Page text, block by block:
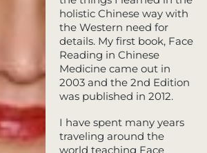
holistic Chinese way with
the Western need for
details. My first book, Face
Reading in Chinese
Medicine came out in
2003 and the 2nd Edition
was published in 2012.
I have spent many years
traveling around the
world teaching Face